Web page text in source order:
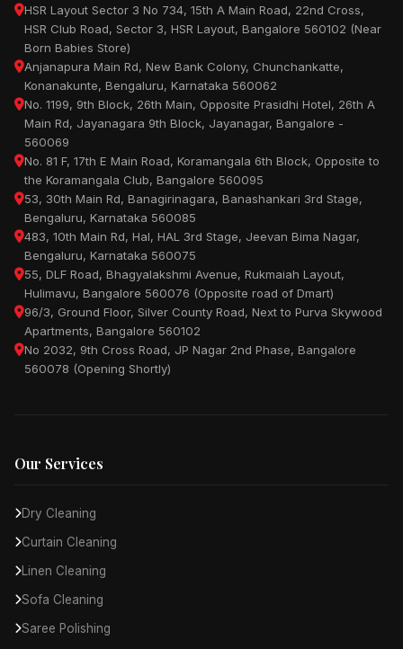
HSR Layout Sector 3 No 734, 15th A Main Road, 22nd Cross,
HSR Club Road, Sector 3, HSR Layout, Bangalore 560102 (Near
Born Babies Store)
Anjanapura Main Rd, New Bank Colony, Chunchankatte,
Konanakunte, Bengaluru, Karnataka 560062
No. 1199, 9th Block, 26th Main, Opposite Prasidhi Hotel, 26th A
Main Rd, Jayanagara 9th Block, Jayanagar, Bangalore -
560069
No. 81 F, 17th E Main Road, Koramangala 6th Block, Opposite to
the Koramangala Club, Bangalore 560095
53, 30th Main Rd, Banagirinagara, Banashankari 3rd Stage,
Bengaluru, Karnataka 560085
483, 10th Main Rd, Hal, HAL 3rd Stage, Jeevan Bima Nagar,
Bengaluru, Karnataka 560075
55, DLF Road, Bhagyalakshmi Avenue, Rukmaiah Layout,
Hulimavu, Bangalore 560076 (Opposite road of Dmart)
96/3, Ground Floor, Silver County Road, Next to Purva Skywood
Apartments, Bangalore 560102
No 2032, 9th Cross Road, JP Nagar 2nd Phase, Bangalore
560078 (Opening Shortly)
Our Services
Dry Cleaning
Curtain Cleaning
Linen Cleaning
Sofa Cleaning
Saree Polishing